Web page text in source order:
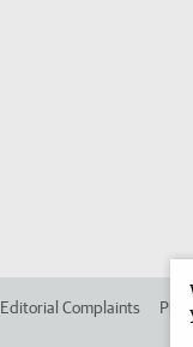
Editorial Complaints